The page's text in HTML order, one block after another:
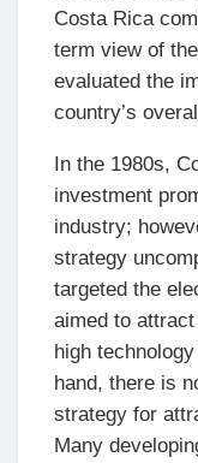
Costa Rica
term view of
evaluated the
country’s
In the 1980s,
investment
industry;
strategy
targeted the
aimed to
high
hand, there is
strategy for
Many